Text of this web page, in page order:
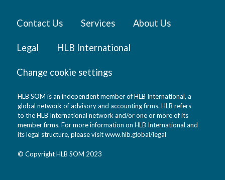
Contact Us Services About Us
Legal HLB International
Change cookie settings
HLB SOM is an independent member of HLB International, a
global network of advisory and accounting firms. HLB refers
to the HLB International network and/or one or more of its
member firms. For more information on HLB International and
its legal structure, please visitwww.hlb.global/legal
© Copyright HLB SOM 2023